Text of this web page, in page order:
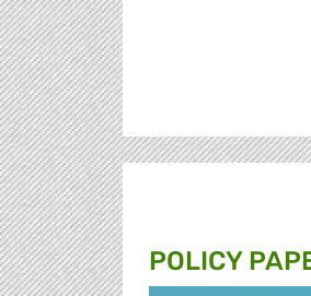
POLICY